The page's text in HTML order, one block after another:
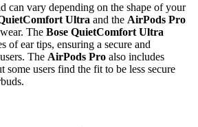
can vary depending on the shape of your
Ultra and the AirPods Pro
The Bose QuietComfort Ultra
of ear tips, ensuring a secure and
The AirPods Pro also includes
some users find the fit to be less secure